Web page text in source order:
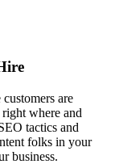
are
where and
tactics and
folks in your
business.